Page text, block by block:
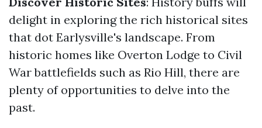
delight in exploring the rich historical sites
that dot Earlysville's landscape. From
historic homes like Overton Lodge to Civil
War battlefields such as Rio Hill, there are
plenty of opportunities to delve into the
past.